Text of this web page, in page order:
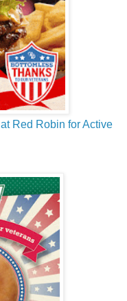
Red Robin for Active